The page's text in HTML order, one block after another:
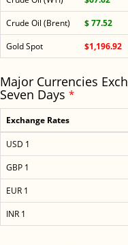
Crude Oil (Brent)
$ 77.52
Gold Spot
$1,196.92
Major Currencies
Seven Days *
Exchange Rates
USD 1
GBP 1
EUR 1
INR 1